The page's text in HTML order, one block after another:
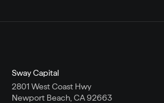
Sway Capital
2801 West Coast Hwy
Newport Beach, CA 92663